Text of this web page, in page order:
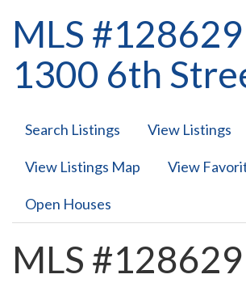
MLS
1300 6th
Search Listings View Listings
View Listings Map View
Open Houses
MLS #128629